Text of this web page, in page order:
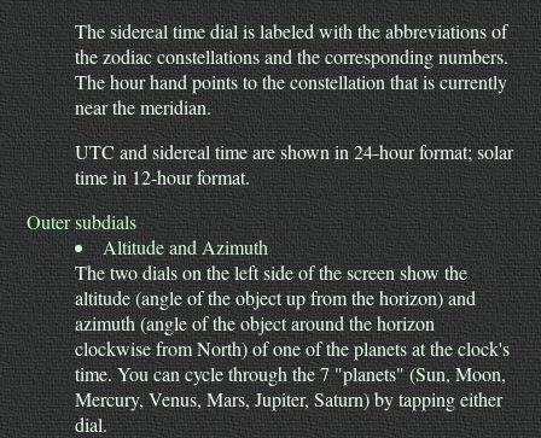
The sidereal time dial is labeled with the abbreviations of
the zodiac constellations and the corresponding numbers.
The hour hand points to the constellation that is currently
near the meridian.
UTC and sidereal time are shown in 24-hour format; solar
time in 12-hour format.
Outer subdials
Altitude and Azimuth
The two dials on the left side of the screen show the
altitude (angle of the object up from the horizon) and
azimuth (angle of the object around the horizon
clockwise from North) of one of the planets at the clock's
time. You can cycle through the 7 "planets" (Sun, Moon,
Mercury, Venus, Mars, Jupiter, Saturn) by tapping either
dial.